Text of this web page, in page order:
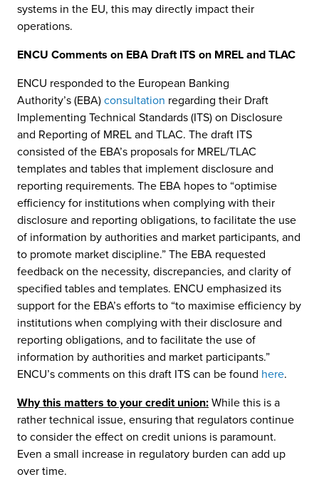
systems in the EU, this may directly impact their
operations.
ENCU Comments on EBA Draft ITS on MREL and TLAC
ENCU responded to the European Banking
Authority’s (EBA) consultation regarding their Draft
Implementing Technical Standards (ITS) on Disclosure
and Reporting of MREL and TLAC. The draft ITS
consisted of the EBA’s proposals for MREL/TLAC
templates and tables that implement disclosure and
reporting requirements. The EBA hopes to “optimise
efficiency for institutions when complying with their
disclosure and reporting obligations, to facilitate the use
of information by authorities and market participants, and
to promote market discipline.” The EBA requested
feedback on the necessity, discrepancies, and clarity of
specified tables and templates. ENCU emphasized its
support for the EBA’s efforts to “to maximise efficiency by
institutions when complying with their disclosure and
reporting obligations, and to facilitate the use of
information by authorities and market participants.”
ENCU’s comments on this draft ITS can be found here.
Why this matters to your credit union: While this is a
rather technical issue, ensuring that regulators continue
to consider the effect on credit unions is paramount.
Even a small increase in regulatory burden can add up
over time.